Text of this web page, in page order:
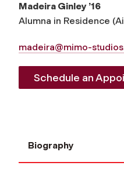
Madeira Ginley ’16
Alumna in Residence
madeira@mimo-
Schedule an
Biography